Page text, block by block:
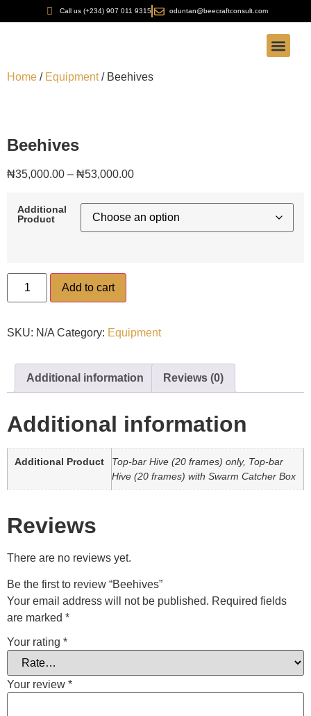
Call us (+234) 907 011 9315 oduntan@beecraftconsult.com
Home / Equipment/ Beehives
Beehives
₦35,000.00 – ₦53,000.00
Additional
Product
Add to cart
SKU: N/A Category: Equipment
Additional information Reviews (0)
Additional information
Additional Product
Top-bar Hive (20 frames) only, Top-bar
Hive (20 frames) with Swarm Catcher Box
Reviews
There are no reviews yet.
Be the first to review “Beehives”
Your email address will not be published. Required fields
are marked *
Your rating *
Your review *